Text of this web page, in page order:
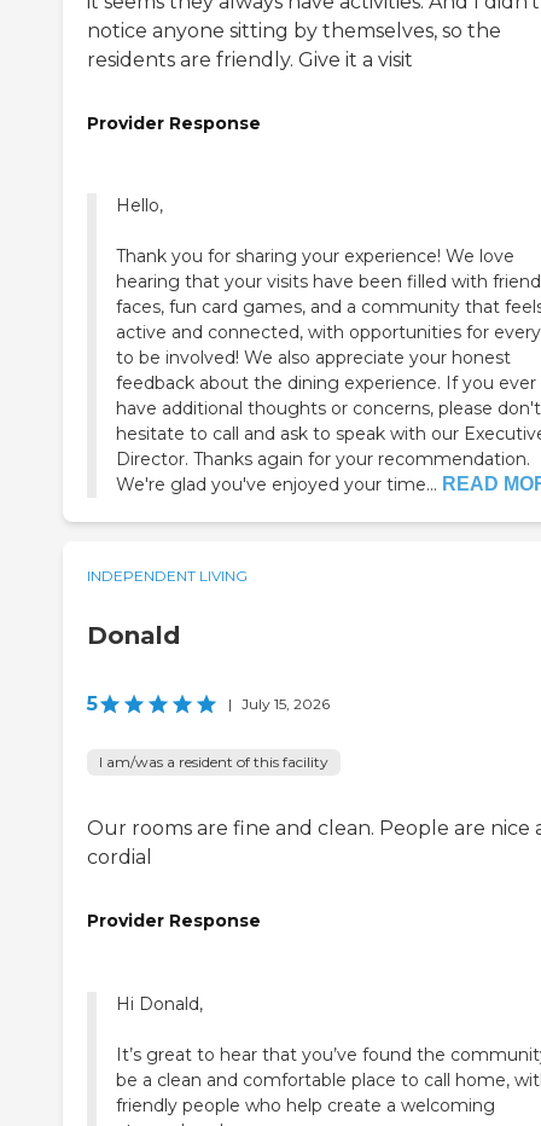
notice anyone sitting by themselves, so the
residents are friendly. Give it a visit
Provider Response
Hello,
Thank you for sharing your experience! We love
hearing that your visits have been filled with
faces, fun card games, and a community that
active and connected, with opportunities for
to be involved! We also appreciate your honest
feedback about the dining experience. If you ever
have additional thoughts or concerns, please don't
hesitate to call and ask to speak with our
Director. Thanks again for your recommendation.
We're glad you've enjoyed your time... READ
INDEPENDENT LIVING
Donald
5 | July 15, 2026
I am/was a resident of this facility
Our rooms are fine and clean. People are nice
cordial
Provider Response
Hi Donald,
It’s great to hear that you’ve found the
be a clean and comfortable place to call home,
friendly people who help create a welcoming